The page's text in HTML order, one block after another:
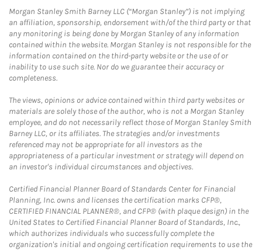
Morgan Stanley Smith Barney LLC (“Morgan Stanley”) is not implying
an affiliation, sponsorship, endorsement with/of the third party or that
any monitoring is being done by Morgan Stanley of any information
contained within the website. Morgan Stanley is not responsible for the
information contained on the third-party website or the use of or
inability to use such site. Nor do we guarantee their accuracy or
completeness.
The views, opinions or advice contained within third party websites or
materials are solely those of the author, who is not a Morgan Stanley
employee, and do not necessarily reflect those of Morgan Stanley Smith
Barney LLC, or its affiliates. The strategies and/or investments
referenced may not be appropriate for all investors as the
appropriateness of a particular investment or strategy will depend on
an investor's individual circumstances and objectives.
Certified Financial Planner Board of Standards Center for Financial
Planning, Inc. owns and licenses the certification marks CFP®,
CERTIFIED FINANCIAL PLANNER®, and CFP® (with plaque design) in the
United States to Certified Financial Planner Board of Standards, Inc.,
which authorizes individuals who successfully complete the
organization's initial and ongoing certification requirements to use the